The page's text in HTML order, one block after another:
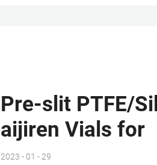
Pre-slit PTFE/
aijiren Vials for
2023 - 01 - 29